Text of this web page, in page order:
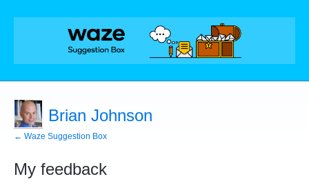
Brian Johnson
← Waze Suggestion Box
My feedback